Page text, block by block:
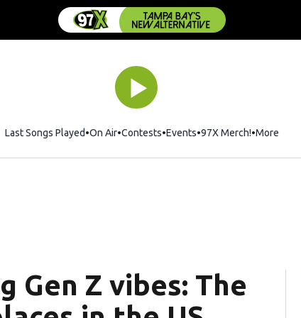
Last Songs Played On Air Contests Events 97X Merch!Opens in
More
Gen Z vibes: The